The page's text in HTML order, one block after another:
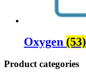
Oxygen (53)
Product categories